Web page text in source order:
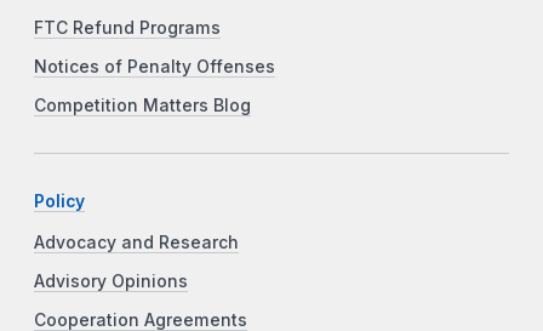
FTC Refund Programs
Notices of Penalty Offenses
Competition Matters Blog
Policy
Advocacy and Research
Advisory Opinions
Cooperation Agreements